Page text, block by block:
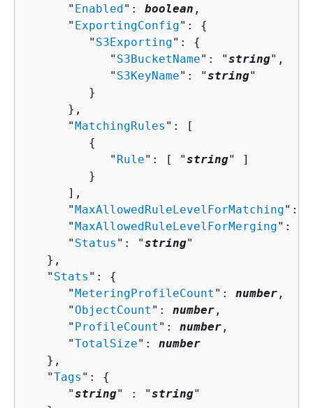
      "
Enabled": boolean ,
      "
ExportingConfig": {
         "
S3Exporting": {
            "
S3BucketName": "string",
            "
S3KeyName": "string"
         }
      },
      "
MatchingRules ": [
{
            "
Rule": [ "string" ]
         }
      ],
      "
MaxAllowedRuleLevelForMatching":
      "
MaxAllowedRuleLevelForMerging":
      "
Status ": "string"
   },
   "
Stats ": {
      "
MeteringProfileCount ": number ,
      "
ObjectCount ": number ,
      "
ProfileCount ": number ,
      "
TotalSize": number
   },
   "
Tags ": {
      "
string" : "string"